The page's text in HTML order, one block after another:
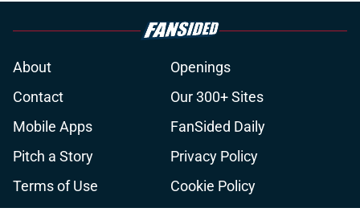
About
Openings
Contact
Our 300+ Sites
Mobile Apps
FanSided Daily
Pitch a Story
Privacy Policy
Terms of Use
Cookie Policy